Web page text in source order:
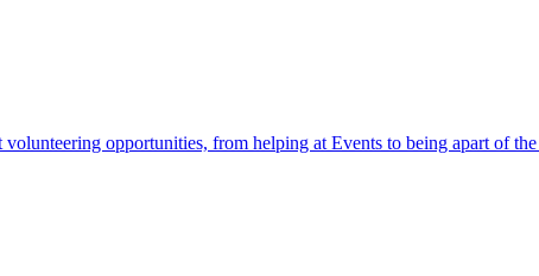
opportunities, from helping at Events to being apart of